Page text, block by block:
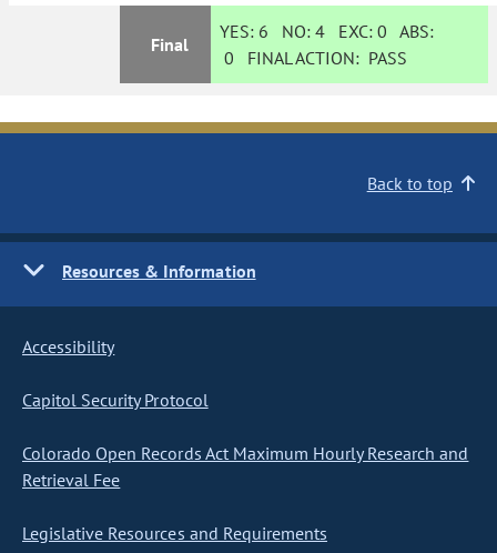
Final
YES: 6 NO:4 EXC:0 ABS:
0 FINAL ACTION: PASS
Back to top
Resources & Information
Accessibility
Capitol Security Protocol
Colorado Open Records Act Maximum Hourly Research and
Retrieval Fee
Legislative Resources and Requirements